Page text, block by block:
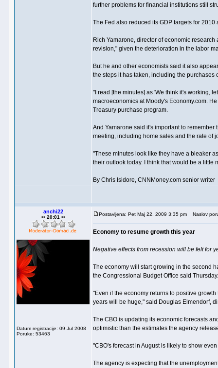
further problems for financial institutions still
The Fed also reduced its GDP targets for
Rich Yamarone, director of economic
revision," given the deterioration in the labor
But he and other economists said it also
the steps it has taken, including the purchases
"I read [the minutes] as 'We think it's working,
macroeconomics at Moody's Economy.com.
Treasury purchase program.
And Yamarone said it's important to
meeting, including home sales and the rate of
"These minutes look like they have a bleaker
their outlook today. I think that would be a little
By Chris Isidore, CNNMoney.com senior writer
anchi22
•• 20:01 ••
Datum registracije: 09 Jul 2008
Poruke: 53463
Postavljena: Pet Maj 22, 2009 3:35 pm Naslov
Economy to resume growth this year
Negative effects from recession will be felt for
The economy will start growing in the second
the Congressional Budget Office said Thursday.
"Even if the economy returns to positive
years will be huge," said Douglas Elmendorf,
The CBO is updating its economic forecasts
optimistic than the estimates the agency
"CBO's forecast in August is likely to show
The agency is expecting that the